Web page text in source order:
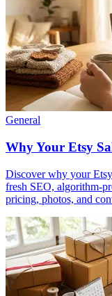
General
Why Your Etsy
Discover why your
fresh SEO, algorithm-
pricing, photos, and